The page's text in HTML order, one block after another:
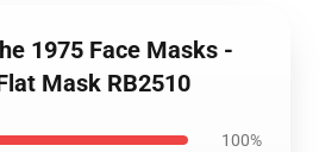
1975 Face Masks -
Mask RB2510
100%